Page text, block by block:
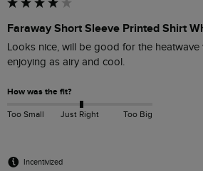
Faraway Short Sleeve Printed Shirt
Looks nice, will be good for the heatwave
enjoying as airy and cool.
How was the fit?
Too Small Just Right Too Big
Incentivized